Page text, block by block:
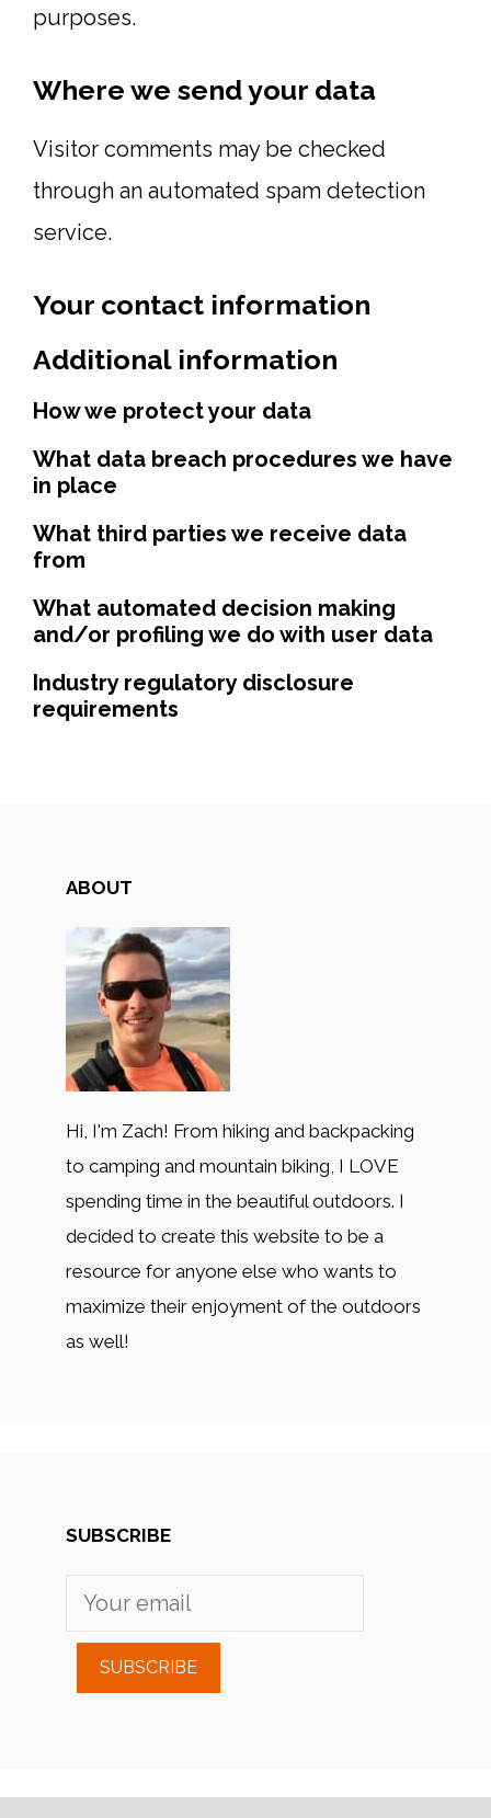
purposes.
Where we send your data
Visitor comments may be checked
through an automated spam detection
service.
Your contact information
Additional information
How we protect your data
What data breach procedures we have
in place
What third parties we receive data
from
What automated decision making
and/or profiling we do with user data
Industry regulatory disclosure
requirements
ABOUT
Hi, I'm Zach! From hiking and backpacking
to camping and mountain biking, I LOVE
spending time in the beautiful outdoors. I
decided to create this website to be a
resource for anyone else who wants to
maximize their enjoyment of the outdoors
as well!
SUBSCRIBE
SUBSCRIBE